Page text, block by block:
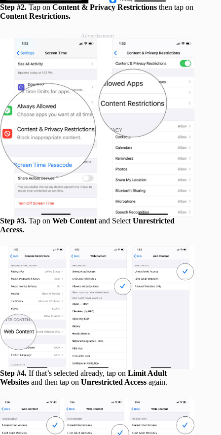
Step #2. Tap on Content & Privacy Restrictions then tap on
Content Restrictions.
Advertisement
Step #3. Tap on Web Content and Select Unrestricted
Access.
Step #4. If that’s selected already, tap on Limit Adult
Websites and then tap on Unrestricted Access again.